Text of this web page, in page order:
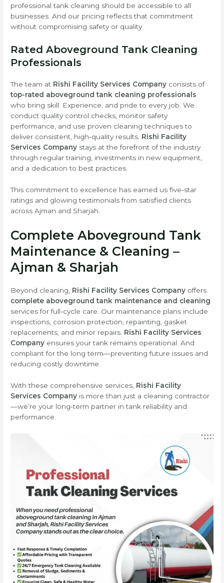
professional tank cleaning should be accessible to all
businesses. And our pricing reflects that commitment
without compromising safety or quality.
Rated Aboveground Tank Cleaning
Professionals
The team at Rishi Facility Services Company consists of
top-rated aboveground tank cleaning professionals
who bring skill. Experience, and pride to every job. We
conduct quality control checks, monitor safety
performance, and use proven cleaning techniques to
deliver consistent, high‑quality results. Rishi Facility
Services Company stays at the forefront of the industry
through regular training, investments in new equipment,
and a dedication to best practices.
This commitment to excellence has earned us five‑star
ratings and glowing testimonials from satisfied clients
across Ajman and Sharjah.
Complete Aboveground Tank
Maintenance & Cleaning –
Ajman & Sharjah
Beyond cleaning, Rishi Facility Services Company offers
complete aboveground tank maintenance and cleaning
services for full-cycle care. Our maintenance plans include
inspections, corrosion protection, repainting, gasket
replacements, and minor repairs. Rishi Facility Services
Company ensures your tank remains operational. And
compliant for the long term—preventing future issues and
reducing costly downtime.
With these comprehensive services, Rishi Facility
Services Company is more than just a cleaning contractor
—we’re your long‑term partner in tank reliability and
performance.